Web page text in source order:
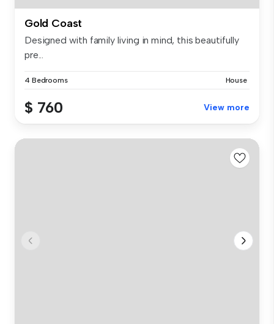
Gold Coast
Designed with family living in mind, this beautifully
pre...
4 Bedrooms House
$ 760 View more